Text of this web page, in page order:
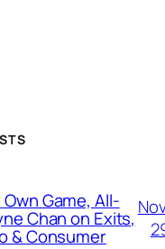
Own Game, All-
Chan on Exits,
& Consumer